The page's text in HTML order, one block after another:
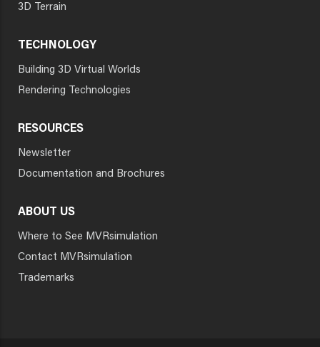
3D Terrain
TECHNOLOGY
Building 3D Virtual Worlds
Rendering Technologies
RESOURCES
Newsletter
Documentation and Brochures
ABOUT US
Where to See MVRsimulation
Contact MVRsimulation
Trademarks